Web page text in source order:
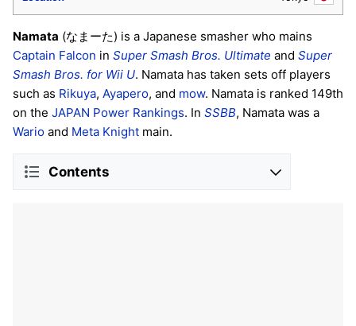
Namata (なまーた) is a Japanese smasher who mains
Captain Falcon in Super Smash Bros. Ultimate and Super
Smash Bros. for Wii U. Namata has taken sets off players
such as Rikuya, Ayapero, and mow. Namata is ranked 149th
on the JAPAN Power Rankings. In SSBB, Namata was a
Wario and Meta Knight main.
Contents